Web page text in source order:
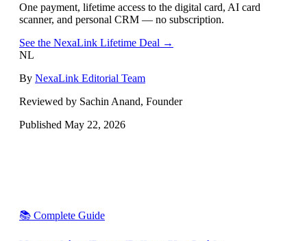
One payment, lifetime access to the digital card, AI card
scanner, and personal CRM — no subscription.
See the NexaLink Lifetime Deal →
NL
By NexaLink Editorial Team
Reviewed by Sachin Anand, Founder
Published May 22, 2026
📚 Complete Guide